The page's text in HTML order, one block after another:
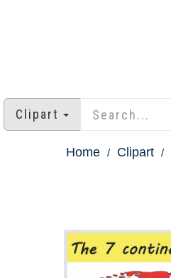
Clipart
Home Clipart